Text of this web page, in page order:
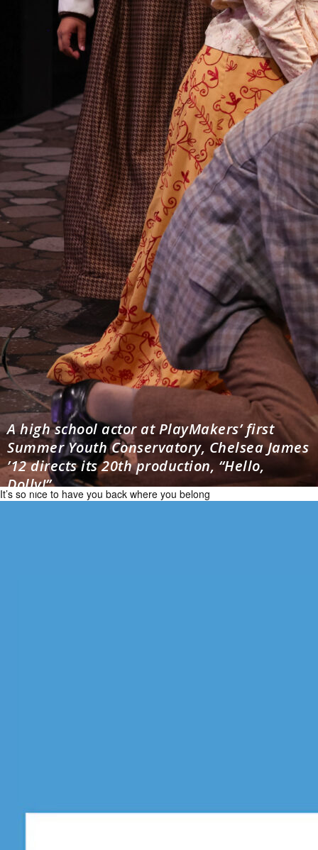
A high school actor at PlayMakers’ first
Summer Youth Conservatory, Chelsea James
’12 directs its 20th production, “Hello,
Dolly!”
It’s so nice to have you back where you belong